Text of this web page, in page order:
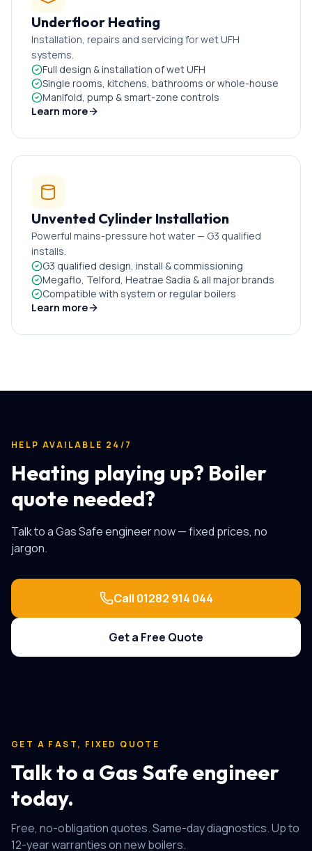
Underfloor Heating
Installation, repairs and servicing for wet UFH
systems.
Full design & installation of wet UFH
Single rooms, kitchens, bathrooms or whole-house
Manifold, pump & smart-zone controls
Learn more
Unvented Cylinder Installation
Powerful mains-pressure hot water — G3 qualified
installs.
G3 qualified design, install & commissioning
Megaflo, Telford, Heatrae Sadia & all major brands
Compatible with system or regular boilers
Learn more
HELP AVAILABLE 24/7
Heating playing up? Boiler
quote needed?
Talk to a Gas Safe engineer now — fixed prices, no
jargon.
Call 01282 914 044
Get a Free Quote
GET A FAST, FIXED QUOTE
Talk to a Gas Safe engineer
today.
Free, no-obligation quotes. Same-day diagnostics. Up to
12-year warranties on new boilers.